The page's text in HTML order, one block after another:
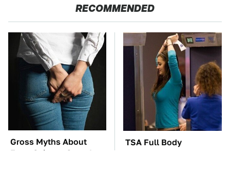
RECOMMENDED
Gross Myths About
Farts Science Says Are
TSA Full Body